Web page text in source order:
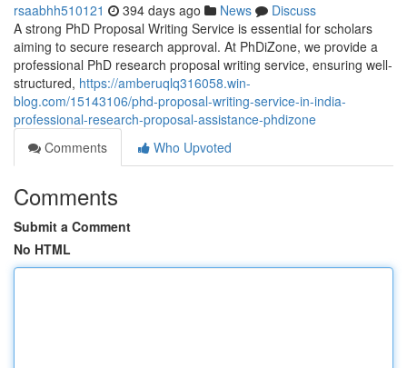
rsaabhh510121 394 days ago News
Discuss
A strong PhD Proposal Writing Service is essential for scholars
aiming to secure research approval. At PhDiZone, we provide a
professional PhD research proposal writing service, ensuring well-
structured, https://amberuqlq316058.win-
blog.com/15143106/phd-proposal-writing-service-in-india-
professional-research-proposal-assistance-phdizone
Comments
Who Upvoted
Comments
Submit a Comment
No HTML